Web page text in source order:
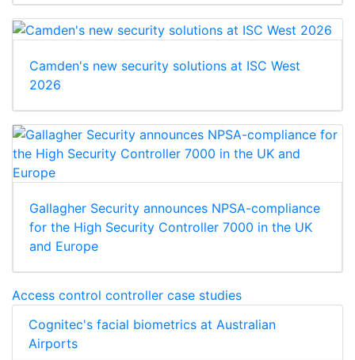
Camden's new security solutions at ISC West
2026
Gallagher Security announces NPSA-compliance
for the High Security Controller 7000 in the UK
and Europe
Access control controller case studies
Cognitec's facial biometrics at Australian
Airports